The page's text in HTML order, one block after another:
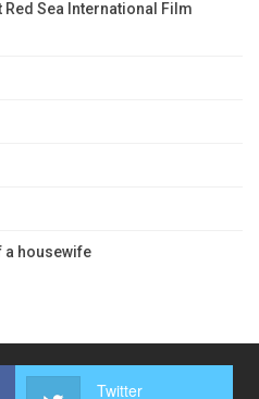
Sea International Film
a housewife
Twitter